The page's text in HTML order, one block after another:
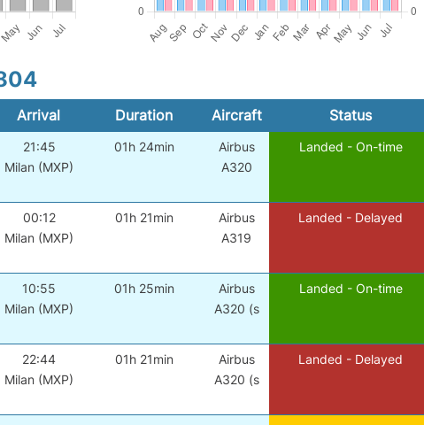
Arrival Duration Aircraft Status
21:45
Milan (MXP)
01h 24min
Airbus
A320
Landed - On-time
00:12
Milan (MXP)
01h 21min
Airbus
A319
Landed - Delayed
10:55
Milan (MXP)
01h 25min
Airbus
A320 (s
Landed - On-time
22:44
Milan (MXP)
01h 21min
Airbus
A320 (s
Landed - Delayed